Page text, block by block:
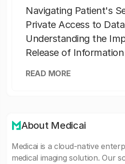
Navigating Patient's
Private Access to
Understanding the
Release of Information
READ MORE
About Medicai
Medicai is a cloud-native
medical imaging solution. Our